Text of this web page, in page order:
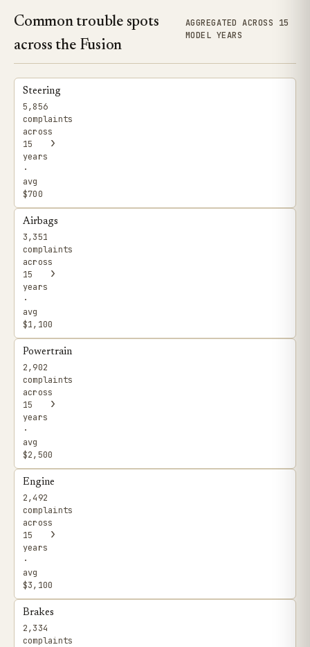
Common trouble spots
across the Fusion
AGGREGATED ACROSS 15
MODEL YEARS
Steering
5,856
complaints
across
15
years
·
avg
$700
›
Airbags
3,351
complaints
across
15
years
·
avg
$1,100
›
Powertrain
2,902
complaints
across
15
years
·
avg
$2,500
›
Engine
2,492
complaints
across
15
years
·
avg
$3,100
›
Brakes
2,334
complaints